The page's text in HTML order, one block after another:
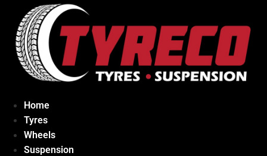
Home
Tyres
Wheels
Suspension